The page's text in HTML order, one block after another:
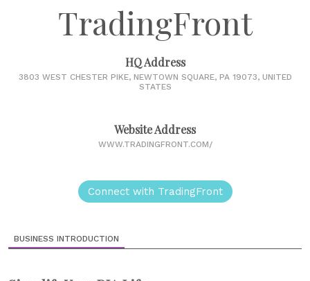
TradingFront
HQ Address
3803 WEST CHESTER PIKE, NEWTOWN SQUARE, PA 19073, UNITED
STATES
Website Address
WWW.TRADINGFRONT.COM/
Connect with TradingFront
BUSINESS INTRODUCTION